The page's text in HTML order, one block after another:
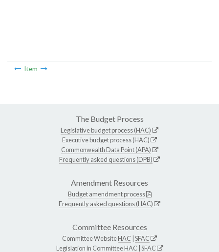
Item
The Budget Process
Legislative budget process (HAC)
Executive budget process (HAC)
Commonwealth Data Point (APA)
Frequently asked questions (DPB)
Amendment Resources
Budget amendment process
Frequently asked questions (HAC)
Committee Resources
Committee WebsiteHAC SFAC
Legislation in CommitteeHAC SFAC